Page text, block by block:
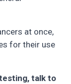
at once,
for their use
talk to